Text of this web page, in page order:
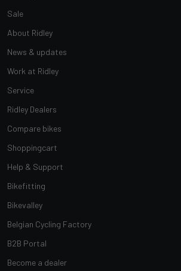
Sale
About Ridley
News & updates
Work at Ridley
Service
Ridley Dealers
Compare bikes
Shoppingcart
Help & Support
Bikefitting
Bikevalley
Belgian Cycling Factory
B2B Portal
Become a dealer